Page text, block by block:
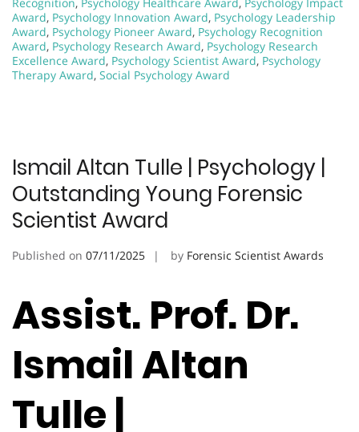
Award, Psychology Innovation Award, Psychology Leadership
Award, Psychology Pioneer Award, Psychology Recognition
Award, Psychology Research Award, Psychology Research
Excellence Award, Psychology Scientist Award, Psychology
Therapy Award, Social Psychology Award
Ismail Altan Tulle | Psychology |
Outstanding Young Forensic
Scientist Award
Published on 07/11/2025 by Forensic Scientist Awards
Assist. Prof. Dr.
Ismail Altan
Tulle |